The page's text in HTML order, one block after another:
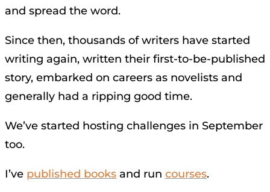
and spread the word.
Since then, thousands of writers have started
writing again, written their first-to-be-published
story, embarked on careers as novelists and
generally had a ripping good time.
We’ve started hosting challenges in September
too.
I’ve published books and run courses.